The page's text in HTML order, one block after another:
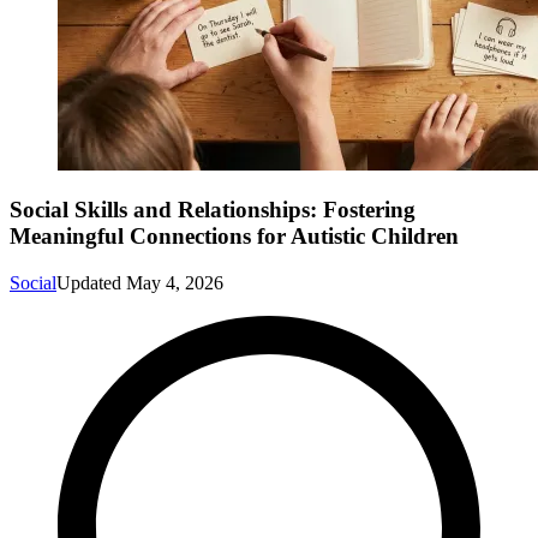
Social Skills and Relationships: Fostering
Meaningful Connections for Autistic Children
SocialUpdated May 4, 2026